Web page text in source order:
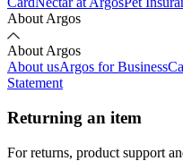
About Argos
About Argos
About usArgos for Business
Statement
Returning an item
For returns, product support